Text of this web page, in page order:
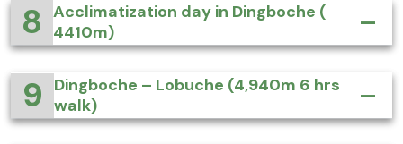
8
Acclimatization day in Dingboche (
4410m)
9
Dingboche – Lobuche (4,940m 6 hrs
walk)